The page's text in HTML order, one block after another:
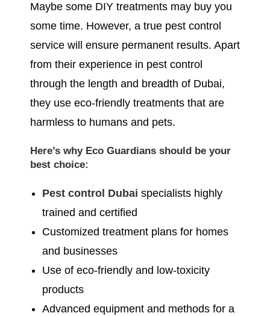
Maybe some DIY treatments may buy you
some time. However, a true pest control
service will ensure permanent results. Apart
from their experience in pest control
through the length and breadth of Dubai,
they use eco-friendly treatments that are
harmless to humans and pets.
Here’s why Eco Guardians should be your
best choice:
Pest control Dubai specialists highly
trained and certified
Customized treatment plans for homes
and businesses
Use of eco-friendly and low-toxicity
products
Advanced equipment and methods for a